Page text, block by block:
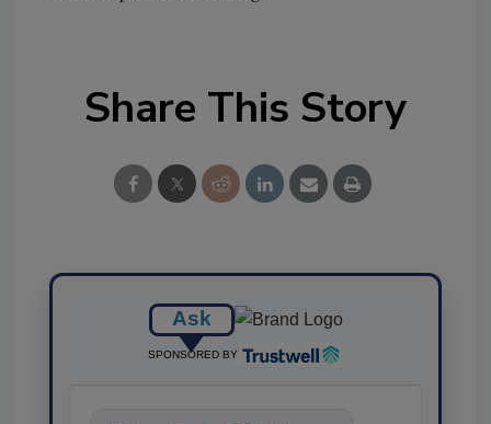
Share This Story
Ask
SPONSORED BY